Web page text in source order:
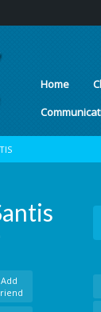
Home
Add